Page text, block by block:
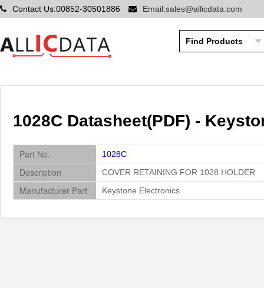
Contact Us:00852-30501886 Email:sales@allicdata.com
1028C Datasheet(PDF) -
Part No. 1028C
Description COVER RETAINING FOR 1028 HOLDER
Manufacturer Part Keystone Electronics